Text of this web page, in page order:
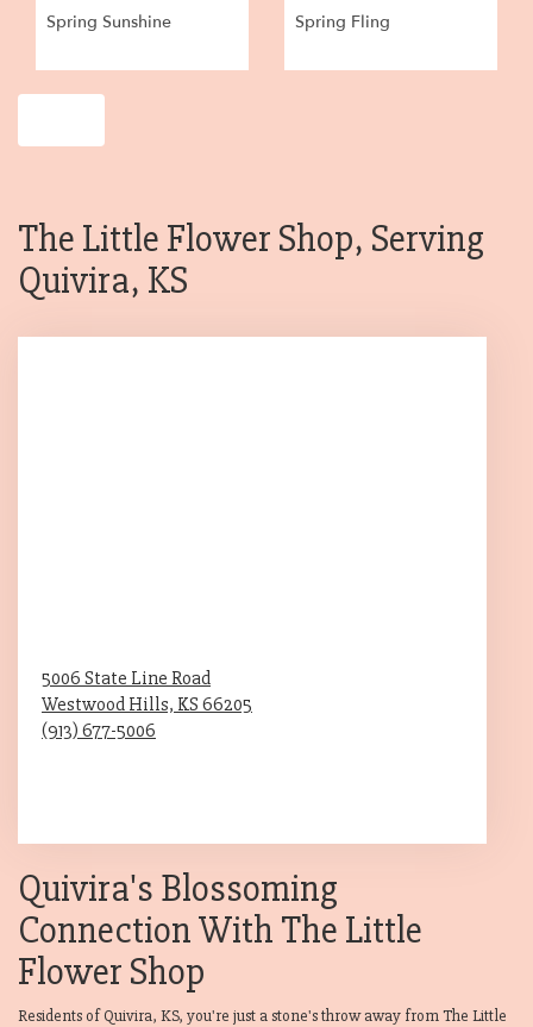
Spring Sunshine Spring Fling
The Little Flower Shop, Serving
Quivira, KS
5006 State Line Road
Westwood Hills, KS 66205
(913) 677-5006
Quivira's Blossoming
Connection With The Little
Flower Shop
Residents of Quivira, KS, you're just a stone's throw away from The Little